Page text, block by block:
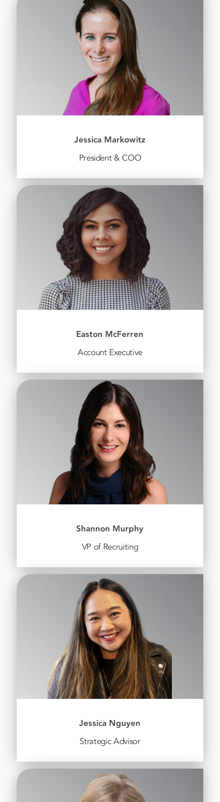
Jessica Markowitz
President & COO
Easton McFerren
Account Executive
Shannon Murphy
VP of Recruiting
Jessica Nguyen
Strategic Advisor